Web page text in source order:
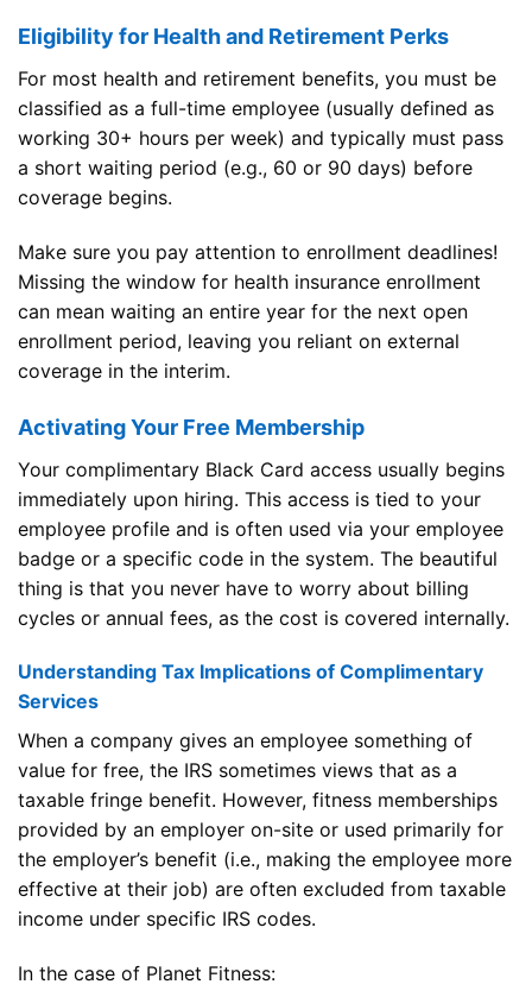
Eligibility for Health and Retirement Perks
For most health and retirement benefits, you must be
classified as a full-time employee (usually defined as
working 30+ hours per week) and typically must pass
a short waiting period (e.g., 60 or 90 days) before
coverage begins.
Make sure you pay attention to enrollment deadlines!
Missing the window for health insurance enrollment
can mean waiting an entire year for the next open
enrollment period, leaving you reliant on external
coverage in the interim.
Activating Your Free Membership
Your complimentary Black Card access usually begins
immediately upon hiring. This access is tied to your
employee profile and is often used via your employee
badge or a specific code in the system. The beautiful
thing is that you never have to worry about billing
cycles or annual fees, as the cost is covered internally.
Understanding Tax Implications of Complimentary
Services
When a company gives an employee something of
value for free, the IRS sometimes views that as a
taxable fringe benefit. However, fitness memberships
provided by an employer on-site or used primarily for
the employer’s benefit (i.e., making the employee more
effective at their job) are often excluded from taxable
income under specific IRS codes.
In the case of Planet Fitness: